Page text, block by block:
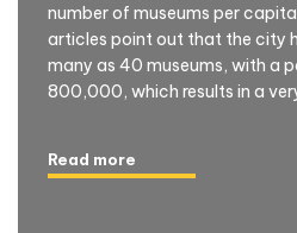
number of museums per
articles point out that the city
many as 40 museums, with a
800,000, which results in a
Read more